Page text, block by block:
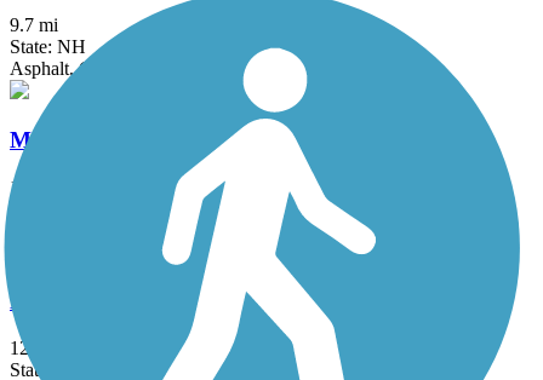
9.7 mi
State: NH
Asphalt, Crushed Stone, Dirt, Grass
Minuteman Commuter Bikeway
10.1 mi
Nashua River Rail Trail
12.4 mi
State: MA, NH